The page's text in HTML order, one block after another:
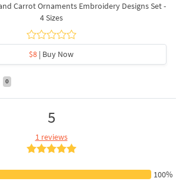
Carrot Ornaments Embroidery Designs Set -
4 Sizes
$8 | Buy Now
0
5
1 reviews
100%